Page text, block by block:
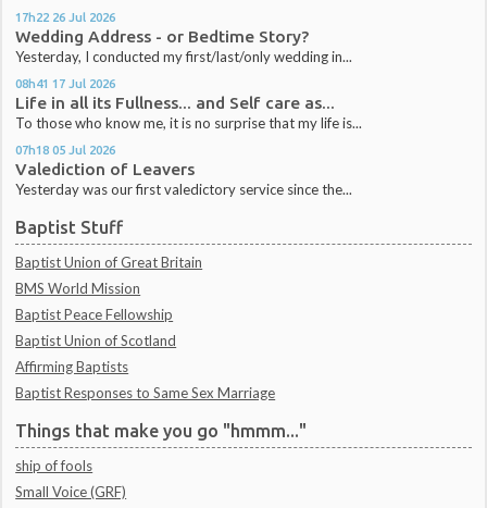
17h22 26 Jul 2026
Wedding Address - or Bedtime Story?
Yesterday, I conducted my first/last/only wedding in...
08h41 17 Jul 2026
Life in all its Fullness... and Self care as...
To those who know me, it is no surprise that my life is...
07h18 05 Jul 2026
Valediction of Leavers
Yesterday was our first valedictory service since the...
Baptist Stuff
Baptist Union of Great Britain
BMS World Mission
Baptist Peace Fellowship
Baptist Union of Scotland
Affirming Baptists
Baptist Responses to Same Sex Marriage
Things that make you go "hmmm..."
ship of fools
Small Voice (GRF)